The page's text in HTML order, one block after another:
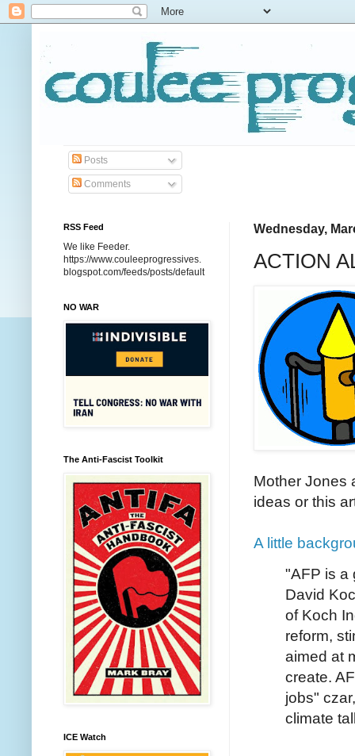
Posts
Comments
Wednesday,
ACTION
Mother Jones
ideas or this
A little
"AFP is a
David
of Koch
reform,
aimed at
create.
jobs"
climate
RSS Feed
We like Feeder.
https://www.couleeprogressives.
blogspot.com/feeds/posts/default
NO WAR
The Anti-Fascist Toolkit
ICE Watch